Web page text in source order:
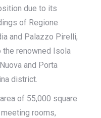
due to its
of Regione
and Palazzo Pirelli,
renowned Isola
and Porta
district.
of ​​55,000 square
rooms,